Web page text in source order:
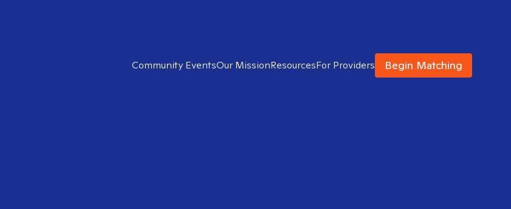
Community EventsOur MissionResourcesFor Providers Begin Matching